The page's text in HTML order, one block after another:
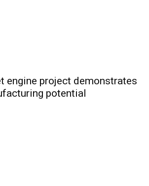
engine project demonstrates
potential